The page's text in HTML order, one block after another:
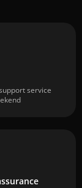
service